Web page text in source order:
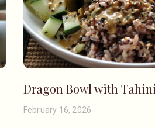
Dragon Bowl with
February 16, 2026